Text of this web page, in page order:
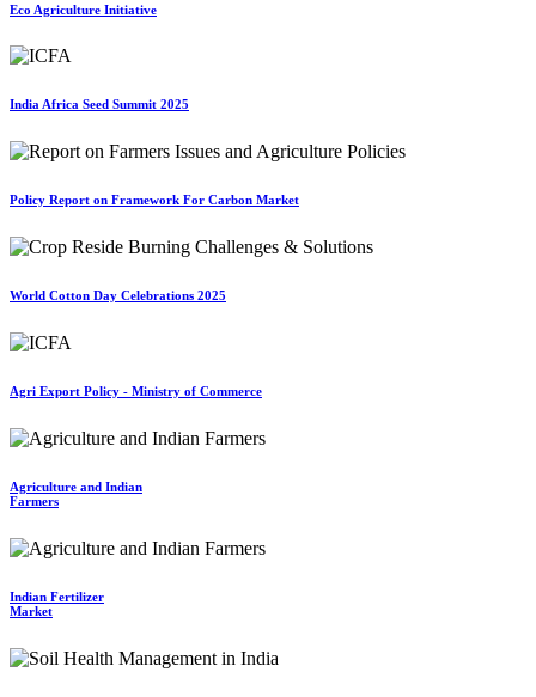
Eco Agriculture Initiative
India Africa Seed Summit 2025
Policy Report on Framework For Carbon Market
World Cotton Day Celebrations 2025
Agri Export Policy - Ministry of Commerce
Agriculture and Indian
Farmers
Indian Fertilizer
Market